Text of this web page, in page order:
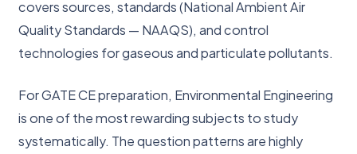
covers sources, standards (National Ambient Air
Quality Standards — NAAQS), and control
technologies for gaseous and particulate pollutants.
For GATE CE preparation, Environmental Engineering
is one of the most rewarding subjects to study
systematically. The question patterns are highly